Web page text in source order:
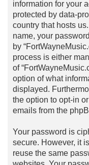
information for your
protected by data-
country that hosts
name, your
by
process is either
of
option of what
displayed.
the option to opt-in
emails from the
Your password is
secure. However, it
reuse the same